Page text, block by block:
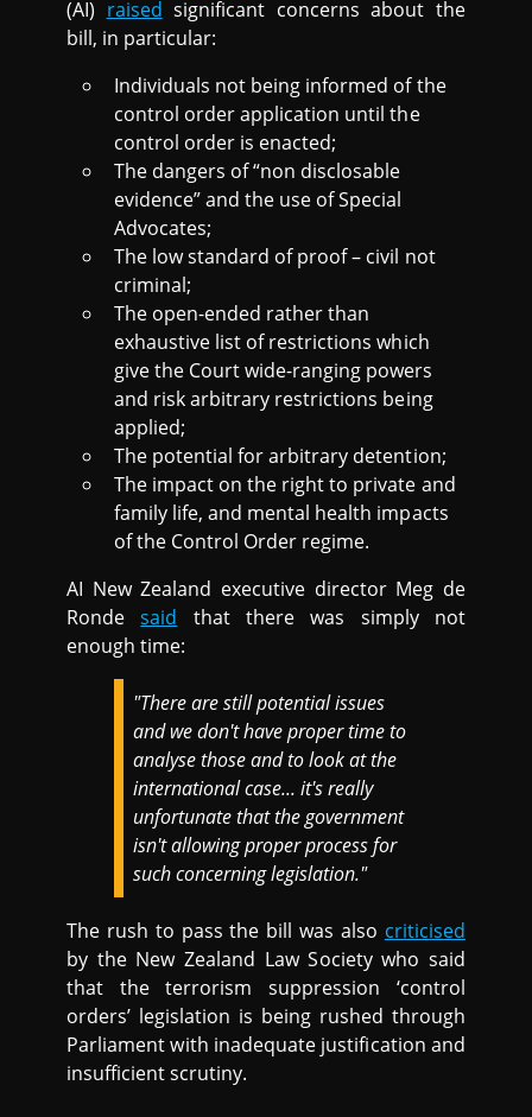
(AI) raised significant concerns about the
bill, in particular:
Individuals not being informed of the
control order application until the
control order is enacted;
The dangers of “non disclosable
evidence” and the use of Special
Advocates;
The low standard of proof – civil not
criminal;
The open-ended rather than
exhaustive list of restrictions which
give the Court wide-ranging powers
and risk arbitrary restrictions being
applied;
The potential for arbitrary detention;
The impact on the right to private and
family life, and mental health impacts
of the Control Order regime.
AI New Zealand executive director Meg de
Rondesaid that there was simply not
enough time:
"There are still potential issues
and we don't have proper time to
analyse those and to look at the
international case... it's really
unfortunate that the government
isn't allowing proper process for
such concerning legislation."
The rush to pass the bill was also criticised
by the New Zealand Law Society who said
that the terrorism suppression ‘control
orders’ legislation is being rushed through
Parliament with inadequate justification and
insufficient scrutiny.